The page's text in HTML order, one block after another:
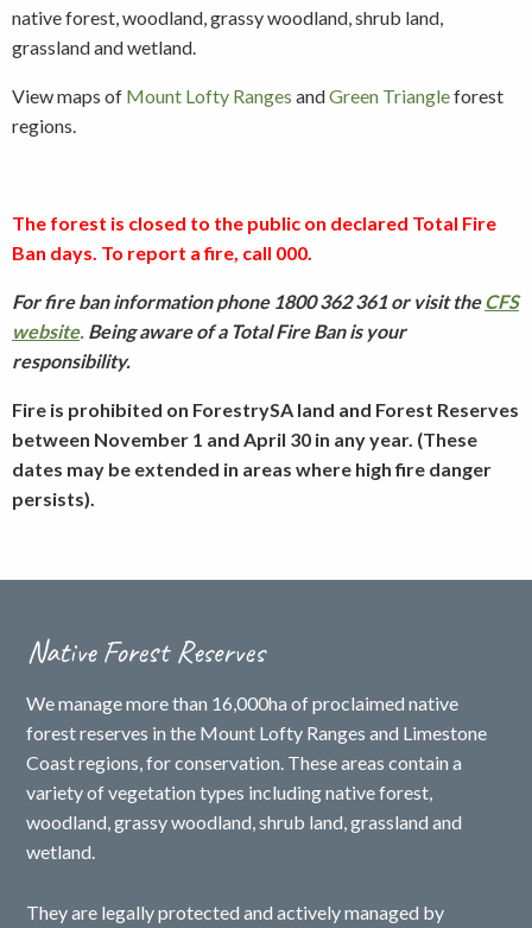
native forest, woodland, grassy woodland, shrub land,
grassland and wetland.
View maps of Mount Lofty Ranges andGreen Triangleforest
regions.
The forest is closed to the public on declared Total Fire
Ban days. To report a fire, call 000.
For fire ban information phone 1800 362 361 or visit theCFS
website. Being aware of a Total Fire Ban is your
responsibility.
Fire is prohibited on ForestrySA land and Forest Reserves
between November 1 and April 30 in any year. (These
dates may be extended in areas where high fire danger
persists).
Native Forest Reserves
We manage more than 16,000ha of proclaimed native
forest reserves in the Mount Lofty Ranges and Limestone
Coast regions, for conservation. These areas contain a
variety of vegetation types including native forest,
woodland, grassy woodland, shrub land, grassland and
wetland.
They are legally protected and actively managed by